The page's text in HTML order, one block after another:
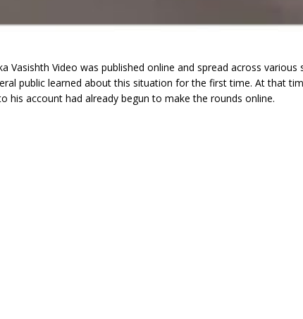
Vasishth Video was published online and spread across various
public learned about this situation for the first time. At that
his account had already begun to make the rounds online.